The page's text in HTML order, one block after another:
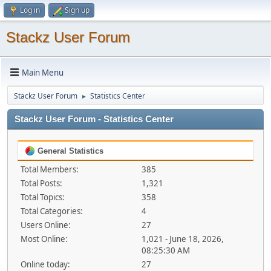
Log in Sign up
Stackz User Forum
Main Menu
Stackz User Forum ► Statistics Center
Stackz User Forum - Statistics Center
General Statistics
Total Members:
385
Total Posts:
1,321
Total Topics:
358
Total Categories:
4
Users Online:
27
Most Online:
1,021 - June 18, 2026,
08:25:30 AM
Online today:
27